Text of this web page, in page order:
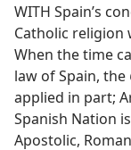
WITH Spain’s
Catholic religion
When the time
law of Spain, the
applied in part;
Spanish Nation
Apostolic,